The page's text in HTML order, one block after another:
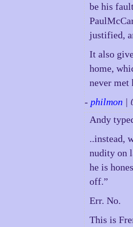
be his
justified,
It also
home,
never met
- philmon |
Andy
..instead,
nudity on
he is
off.”
Err. No.
This is